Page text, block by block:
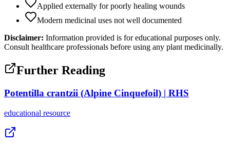
Applied externally for poorly healing wounds
Modern medicinal uses not well documented
Disclaimer: Information provided is for educational purposes only.
Consult healthcare professionals before using any plant medicinally.
Further Reading
Potentilla crantzii (Alpine Cinquefoil) | RHS
educational resource